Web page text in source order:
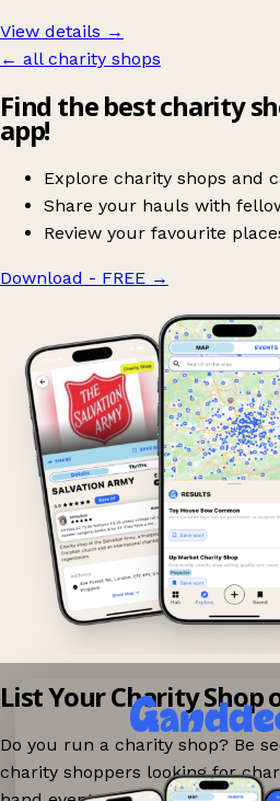
View details →
← all charity shops
Find the best charity
app!
Explore charity shops and
Share your hauls with
Review your favourite
Download - FREE →
List Your Charity Shop
Do you run a charity shop? Be
charity shoppers looking for